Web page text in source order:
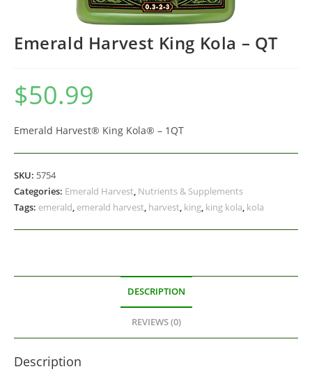
Emerald Harvest King Kola – QT
$50.99
Emerald Harvest® King Kola® – 1QT
SKU: 5754
Categories: Emerald Harvest, Nutrients & Supplements
Tags: emerald, emerald harvest, harvest, king, king kola, kola
DESCRIPTION
REVIEWS (0)
Description